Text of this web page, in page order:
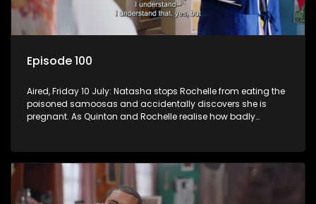
Episode 100
Aired, Friday 10 July: Natasha stops Rochelle from eating the
poisoned samoosas and accidentally discovers she is
pregnant. As Quinton and Rochelle realise how badly